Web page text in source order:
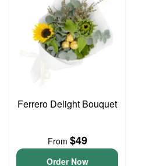
Ferrero Delight Bouquet
From $49
Order Now